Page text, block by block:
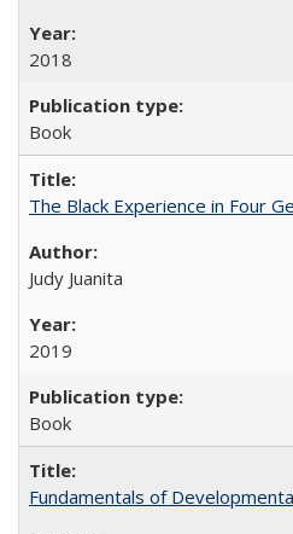
2018
Book
The Black Experience in Four
Judy Juanita
2019
Book
Fundamentals of